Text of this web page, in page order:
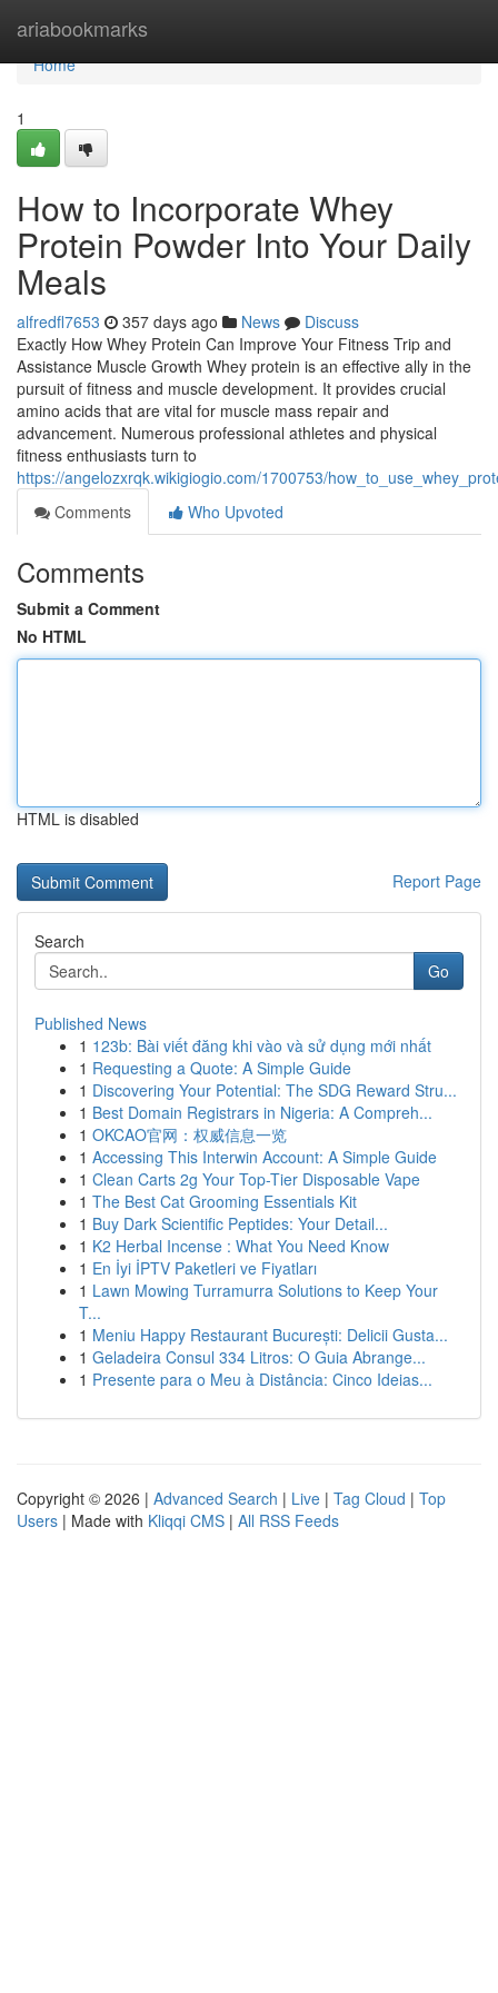
ariabookmarks
Home
Home
1
How to Incorporate Whey
Protein Powder Into Your Daily
Meals
alfredfl7653 357 days ago News
Discuss
Exactly How Whey Protein Can Improve Your Fitness Trip and
Assistance Muscle Growth Whey protein is an effective ally in the
pursuit of fitness and muscle development. It provides crucial
amino acids that are vital for muscle mass repair and
advancement. Numerous professional athletes and physical
fitness enthusiasts turn to
https://angelozxrqk.wikigiogio.com/1700753/
Comments
Who Upvoted
Comments
Submit a Comment
No HTML
HTML is disabled
Report Page
Search
Go
Published News
1 123b: Bài viết đăng khi vào và sử dụng mới nhất
1 Requesting a Quote: A Simple Guide
1 Discovering Your Potential: The SDG Reward Stru...
1 Best Domain Registrars in Nigeria: A Compreh...
1 OKCAO官网：权威信息一览
1 Accessing This Interwin Account: A Simple Guide
1 Clean Carts 2g Your Top-Tier Disposable Vape
1 The Best Cat Grooming Essentials Kit
1 Buy Dark Scientific Peptides: Your Detail...
1 K2 Herbal Incense : What You Need Know
1 En İyi İPTV Paketleri ve Fiyatları
1 Lawn Mowing Turramurra Solutions to Keep Your
T...
1 Meniu Happy Restaurant București: Delicii Gusta...
1 Geladeira Consul 334 Litros: O Guia Abrange...
1 Presente para o Meu à Distância: Cinco Ideias...
Copyright © 2026 | Advanced Search | Live | Tag Cloud | Top
Users | Made with Kliqqi CMS | All RSS Feeds